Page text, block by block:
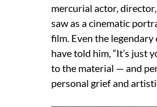
mercurial actor,
saw as a cinematic
film. Even the legendary
have told him, “It’s just
to the material — and
personal grief and